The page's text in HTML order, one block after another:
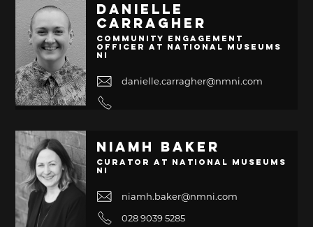
Danielle
Carragher
Community Engagement
Officer at National Museums
NI
danielle.carragher@nmni.com
Niamh Baker
Curator at National Museums
NI
niamh.baker@nmni.com
028 9039 5285